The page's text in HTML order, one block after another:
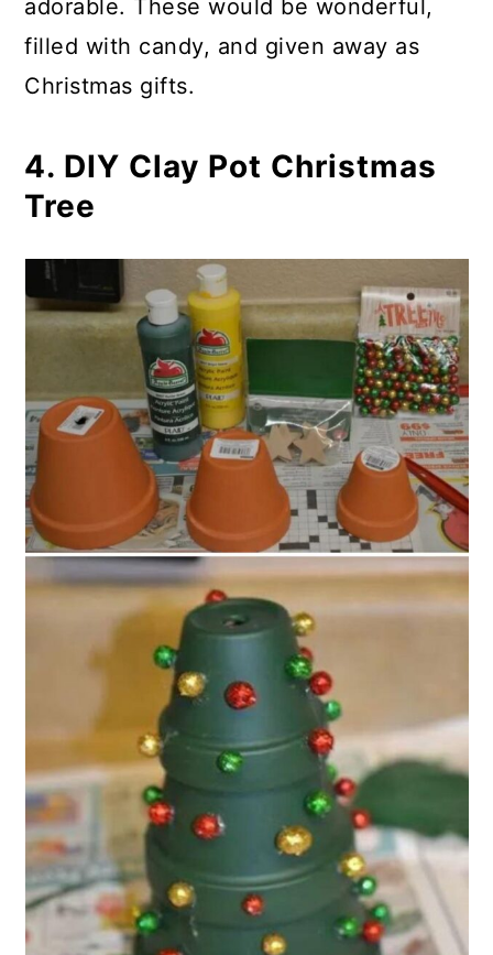
adorable. These would be wonderful,
filled with candy, and given away as
Christmas gifts.
4. DIY Clay Pot Christmas
Tree